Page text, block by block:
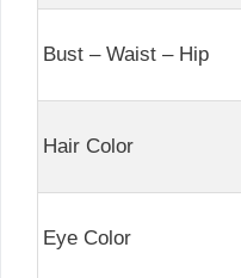
Bust – Waist – Hip
Hair Color
Eye Color